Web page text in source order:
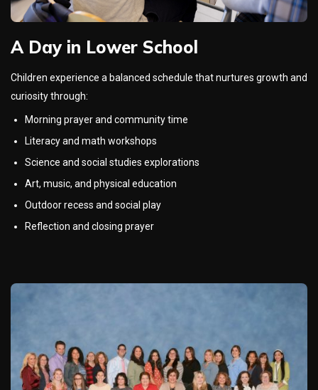
A Day in Lower School
Children experience a balanced schedule that nurtures growth and
curiosity through:
Morning prayer and community time
Literacy and math workshops
Science and social studies explorations
Art, music, and physical education
Outdoor recess and social play
Reflection and closing prayer